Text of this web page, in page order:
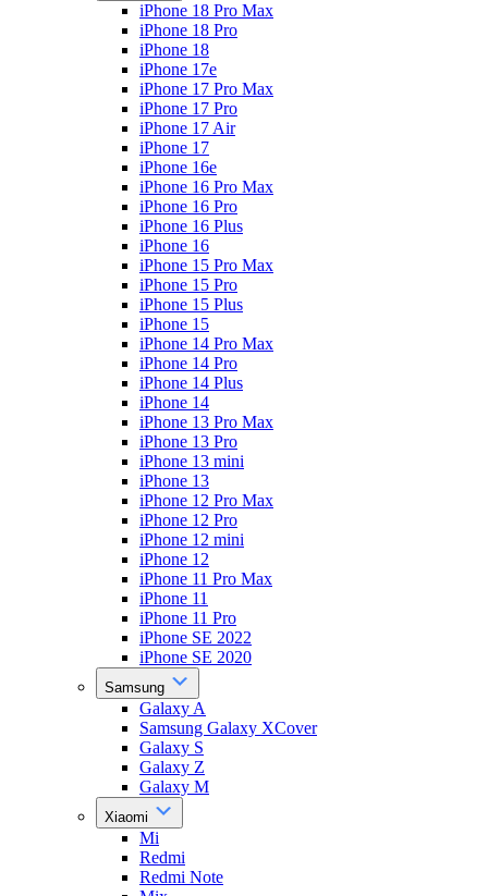
iPhone 18 Pro Max
iPhone 18 Pro
iPhone 18
iPhone 17e
iPhone 17 Pro Max
iPhone 17 Pro
iPhone 17 Air
iPhone 17
iPhone 16e
iPhone 16 Pro Max
iPhone 16 Pro
iPhone 16 Plus
iPhone 16
iPhone 15 Pro Max
iPhone 15 Pro
iPhone 15 Plus
iPhone 15
iPhone 14 Pro Max
iPhone 14 Pro
iPhone 14 Plus
iPhone 14
iPhone 13 Pro Max
iPhone 13 Pro
iPhone 13 mini
iPhone 13
iPhone 12 Pro Max
iPhone 12 Pro
iPhone 12 mini
iPhone 12
iPhone 11 Pro Max
iPhone 11
iPhone 11 Pro
iPhone SE 2022
iPhone SE 2020
Samsung
Galaxy A
Samsung Galaxy XCover
Galaxy S
Galaxy Z
Galaxy M
Xiaomi
Mi
Redmi
Redmi Note